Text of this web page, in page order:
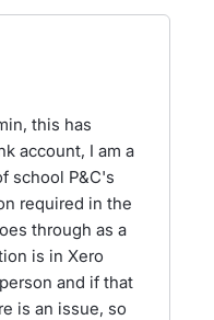
this has
account, I am a
school P&C's
required in the
through as a
is in Xero
and if that
is an issue, so